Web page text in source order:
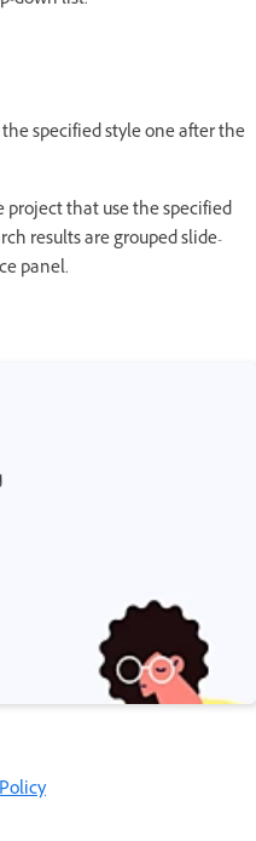
specified style one after the
that use the specified
results are grouped slide-
panel.